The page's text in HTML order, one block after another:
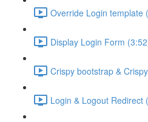
Override Login template
Display Login Form
Crispy bootstrap &
Login & Logout Redirect